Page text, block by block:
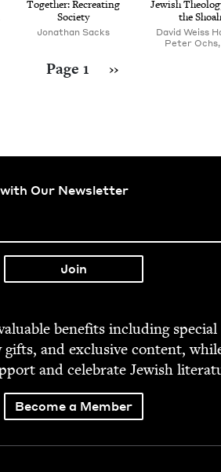
Togeth­er: Recre­at­ing
Society
Jonathan Sacks
Jew­ish
the Shoah
David Weiss
Peter Ochs,
Page 1 Next page
››
Our Newsletter
ben­e­fits includ­ing spe­cial
and exclu­sive con­tent,
and cel­e­brate Jew­ish
Become a Member